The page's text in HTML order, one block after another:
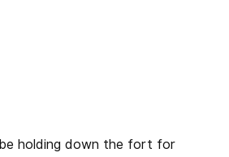
be holding down the fort for